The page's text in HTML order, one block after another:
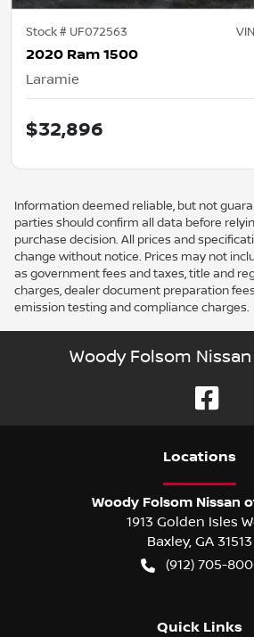
Stock # UF072563
2020 Ram 1500
Laramie
$32,896
Information deemed reliable, but not
parties should confirm all data before
purchase decision. All prices and
change without notice. Prices may not
as government fees and taxes, title and
charges, dealer document preparation
emission testing and compliance charges.
Woody Folsom
Locations
Woody Folsom Nissan
1913 Golden Isles
Baxley, GA 31513
(912) 705-
Quick Links